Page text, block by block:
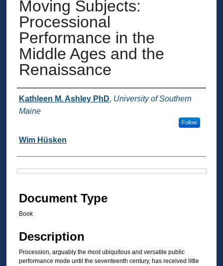
Moving Subjects:
Processional
Performance in the
Middle Ages and the
Renaissance
Authors
Kathleen M. Ashley PhD, University of Southern
Maine
Follow
Wim Hüsken
Document Type
Book
Description
Procession, arguably the most ubiquitous and versatile public
performance mode until the seventeenth century, has received little